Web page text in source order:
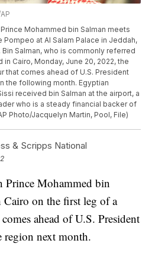
Mohammed bin Salman meets
at Al Salam Palace in Jeddah,
Bin Salman, who is commonly referred
in Cairo, Monday, June 20, 2022, the
that comes ahead of U.S. President
the following month. Egyptian
received bin Salman at the airport, a
who is a steady financial backer of
Photo/Jacquelyn Martin, Pool, File)
& Scripps National
Prince Mohammed bin
Cairo on the first leg of a
ahead of U.S. President
region next month.